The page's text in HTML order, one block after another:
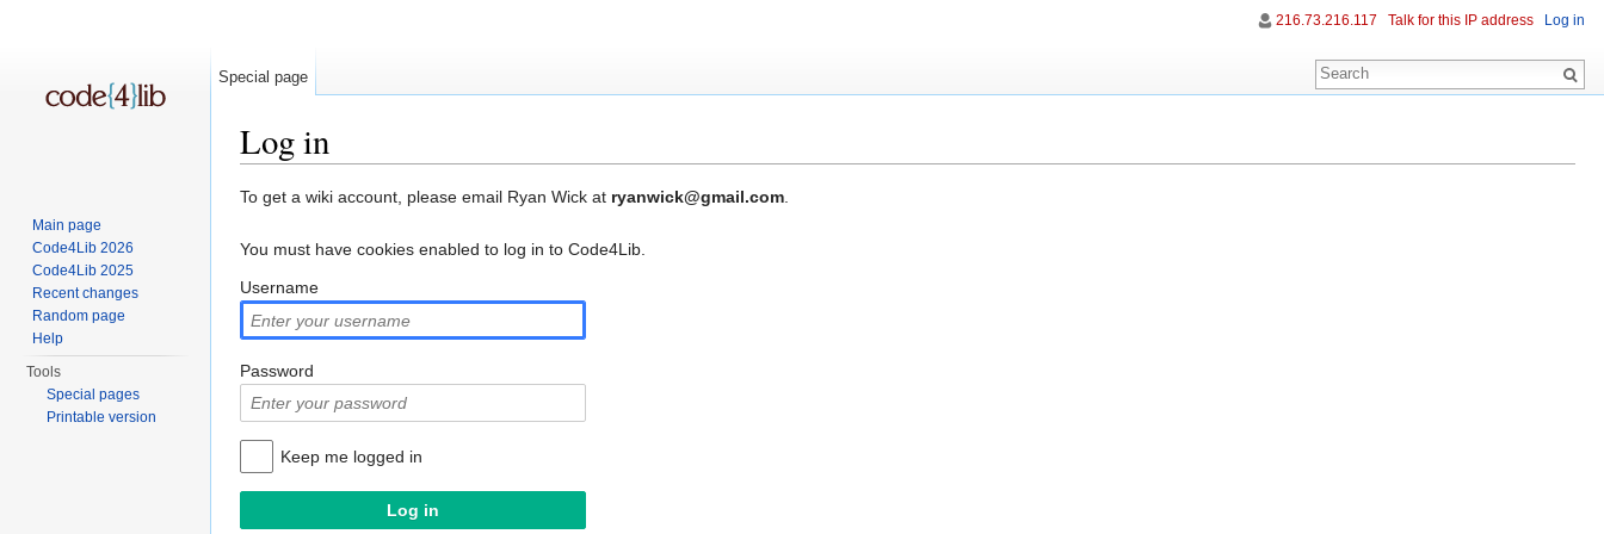
Log in
To get a wiki account, please email Ryan Wick at ryanwick@gmail.com.
You must have cookies enabled to log in to Code4Lib.
Username
Password
Keep me logged in
216.73.216.117 Talk for this IP address Log in
Special page
Main page
Code4Lib 2026
Code4Lib 2025
Recent changes
Random page
Help
Tools
Special pages
Printable version